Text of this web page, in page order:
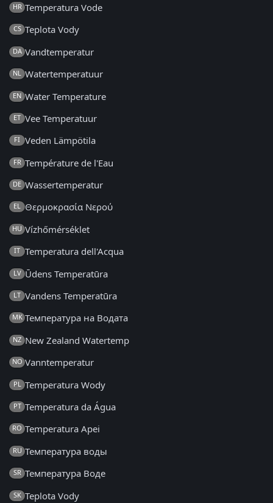
HR Temperatura Vode
CS Teplota Vody
DA Vandtemperatur
NL Watertemperatuur
EN Water Temperature
ET Vee Temperatuur
FI Veden Lämpötila
FR Température de l'Eau
DE Wassertemperatur
EL Θερμοκρασία Νερού
HU Vízhőmérséklet
IT Temperatura dell'Acqua
LV Ūdens Temperatūra
LT Vandens Temperatūra
MK Температура на Водата
NZ New Zealand Watertemp
NO Vanntemperatur
PL Temperatura Wody
PT Temperatura da Água
RO Temperatura Apei
RU Температура воды
SR Температура Воде
SK Teplota Vody